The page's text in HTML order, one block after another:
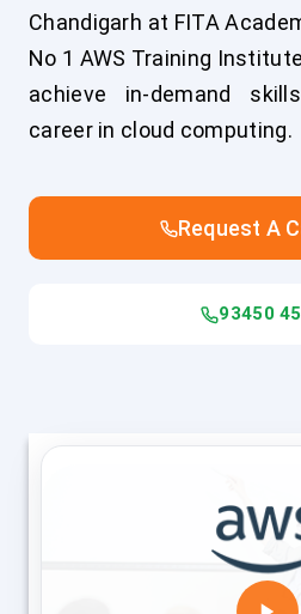
Chandigarh at FITA
No 1 AWS Training Institute
achieve in-demand
career in cloud computing.
Request A
93450